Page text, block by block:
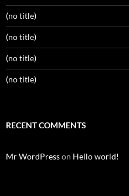
(no title)
(no title)
(no title)
(no title)
RECENT COMMENTS
Mr WordPresson Hello world!